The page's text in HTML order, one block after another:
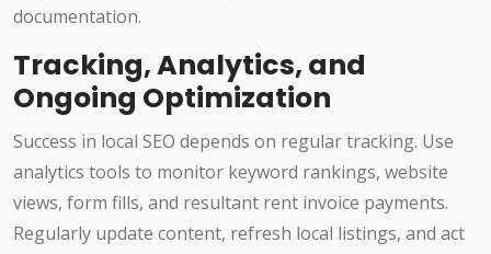
documentation.
Tracking, Analytics, and
Ongoing Optimization
Success in local SEO depends on regular tracking. Use
analytics tools to monitor keyword rankings, website
views, form fills, and resultant rent invoice payments.
Regularly update content, refresh local listings, and act